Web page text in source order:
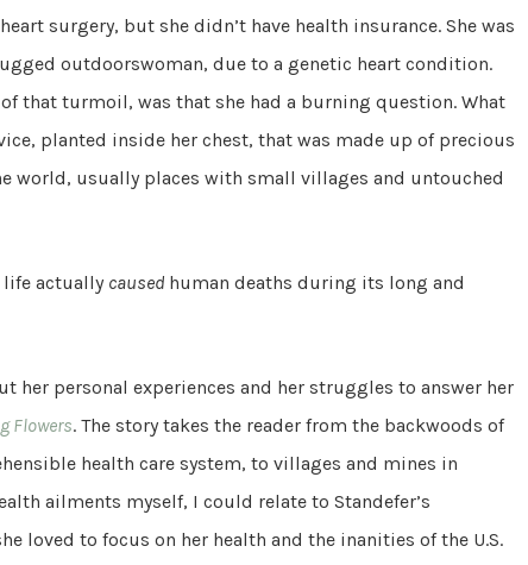
surgery, but she didn’t have health insurance. She was
outdoorswoman, due to a genetic heart condition.
that turmoil, was that she had a burning question. What
planted inside her chest, that was made up of precious
world, usually places with small villages and untouched
life actually caused human deaths during its long and
personal experiences and her struggles to answer her
Flowers. The story takes the reader from the backwoods of
health care system, to villages and mines in
ailments myself, I could relate to Standefer’s
loved to focus on her health and the inanities of the U.S.